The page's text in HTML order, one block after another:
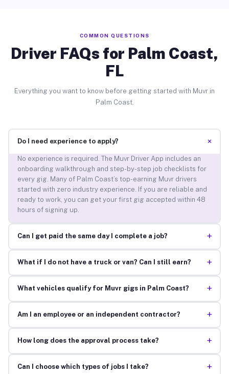
COMMON QUESTIONS
Driver FAQs for Palm Coast,
FL
Everything you want to know before getting started with Muvr in
Palm Coast.
Do I need experience to apply? +
No experience is required. The Muvr Driver App includes an
onboarding walkthrough and step-by-step job checklists for
every gig. Many of Palm Coast’s top-earning Muvr drivers
started with zero industry experience. If you are reliable and
ready to work, you can get your first gig accepted within 48
hours of signing up.
Can I get paid the same day I complete a job? +
What if I do not have a truck or van? Can I still earn? +
What vehicles qualify for Muvr gigs in Palm Coast? +
Am I an employee or an independent contractor? +
How long does the approval process take? +
Can I choose which types of jobs I take? +